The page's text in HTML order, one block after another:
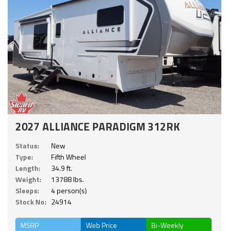
2027 ALLIANCE PARADIGM 312RK
Status:
New
Type:
Fifth Wheel
Length:
34.9 ft.
Weight:
13788 lbs.
Sleeps:
4 person(s)
Stock No: 24914
MSRP Web Price Bi-Weekly